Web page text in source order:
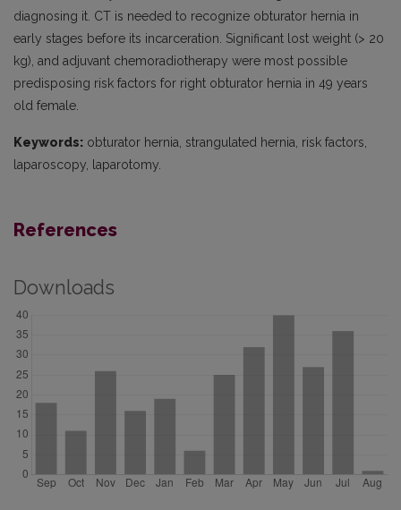
diagnosing it. CT is needed to recognize obturator hernia in
early stages before its incarceration. Significant lost weight (> 20
kg), and adjuvant chemoradiotherapy were most possible
predisposing risk factors for right obturator hernia in 49 years
old female.
Keywords: obturator hernia, strangulated hernia, risk factors,
laparoscopy, laparotomy.
References
Downloads